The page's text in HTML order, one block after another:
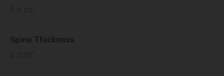
Spine Thickness